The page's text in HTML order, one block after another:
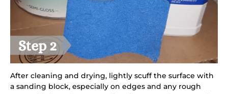
After cleaning and drying, lightly scuff the surface with
a sanding block, especially on edges and any rough